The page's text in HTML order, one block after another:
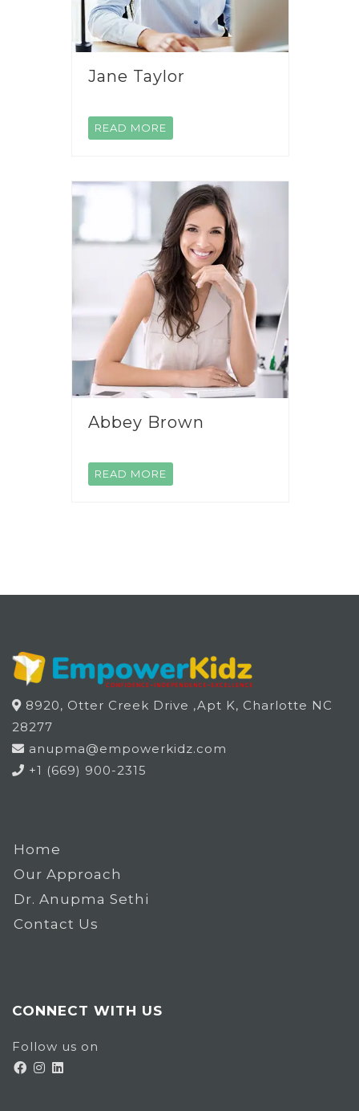
Jane Taylor
READ MORE
Abbey Brown
READ MORE
8920, Otter Creek Drive ,Apt K, Charlotte NC
28277
anupma@empowerkidz.com
+1 (669) 900-2315
Home
Our Approach
Dr. Anupma Sethi
Contact Us
CONNECT WITH US
Follow us on